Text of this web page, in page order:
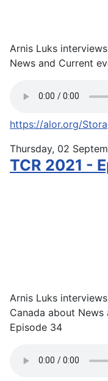
Arnis Luks
News and Current
https://alor.org/
Thursday, 02
TCR 2021 -
Arnis Luks
Canada about News
Episode 34